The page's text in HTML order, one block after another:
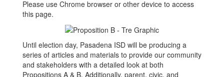
Please use Chrome browser or other device to access
this page.
Until election day, Pasadena ISD will be producing a
series of articles and materials to provide our community
and stakeholders with a detailed look at both
Propositions A & B. Additionally, parent, civic, and